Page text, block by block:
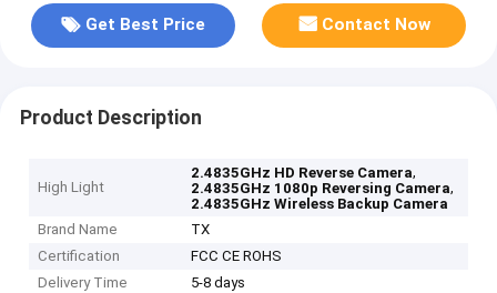
Get Best Price Contact Now
Product Description
High Light
2.4835GHz HD Reverse Camera,
2.4835GHz 1080p Reversing Camera,
2.4835GHz Wireless Backup Camera
Brand Name
TX
Certification
FCC CE ROHS
Delivery Time
5-8 days